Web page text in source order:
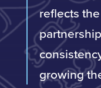
reflects
growing